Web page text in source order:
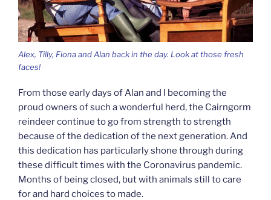
Alex, Tilly, Fiona and Alan back in the day. Look at those fresh
faces!
From those early days of Alan and I becoming the
proud owners of such a wonderful herd, the Cairngorm
reindeer continue to go from strength to strength
because of the dedication of the next generation. And
this dedication has particularly shone through during
these difficult times with the Coronavirus pandemic.
Months of being closed, but with animals still to care
for and hard choices to made.